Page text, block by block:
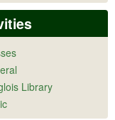
Library